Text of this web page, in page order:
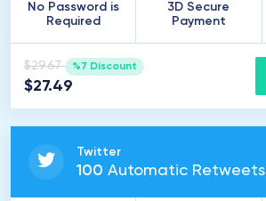
No Password is
Required
3D Secure
Payment
$29.67 %7 Discount
$27.49
Twitter
100 Automatic Retweets